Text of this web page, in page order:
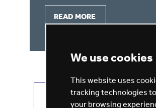
We use cookies
This website uses
tracking technologies
your browsing
READ MORE
VIEW ALL JOBS GET JOB